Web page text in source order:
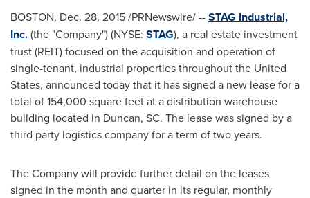
BOSTON, Dec. 28, 2015/PRNewswire/ --STAG Industrial,
Inc.(the "Company") (NYSE: STAG), a real estate investment
trust (REIT) focused on the acquisition and operation of
single-tenant, industrial properties throughoutthe United
States, announced today that it has signed a new lease for a
total of 154,000 square feet at a distribution warehouse
building located in Duncan, SC. The lease was signed by a
third party logistics company for a term of two years.
The Company will provide further detail on the leases
signed in the month and quarter in its regular, monthly